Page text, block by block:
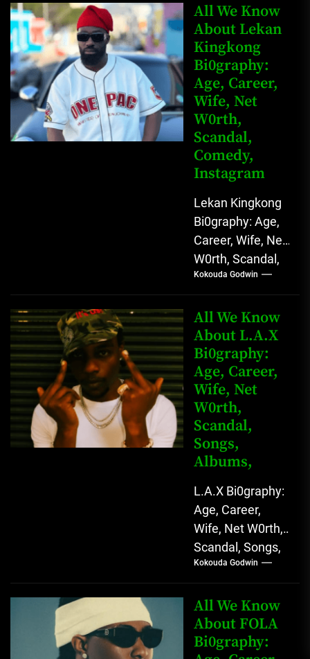
Anunobi, The
Rising Digital
Comedy Star
with Relatable...
All We Know
About Lekan
Kingkong
Bi0graphy:
Age, Career,
Wife, Net
W0rth,
Scandal,
Comedy,
Instagram
Lekan Kingkong
Bi0graphy: Age,
Career, Wife, Net
W0rth, Scandal,
Comedy,
Instagram Lekan
Kingkong, The
Rising African
Entertainment
Star with
Versatile...
Kokouda Godwin
All We Know
About L.A.X
Bi0graphy:
Age, Career,
Wife, Net
W0rth,
Scandal,
Songs,
Albums,
L.A.X Bi0graphy:
Age, Career,
Wife, Net W0rth,
Scandal, Songs,
Albums, Real
Name L.A.X, The
Rising Afrobeats
Star with Melodic
Sound...
Kokouda Godwin
All We Know
About FOLA
Bi0graphy: